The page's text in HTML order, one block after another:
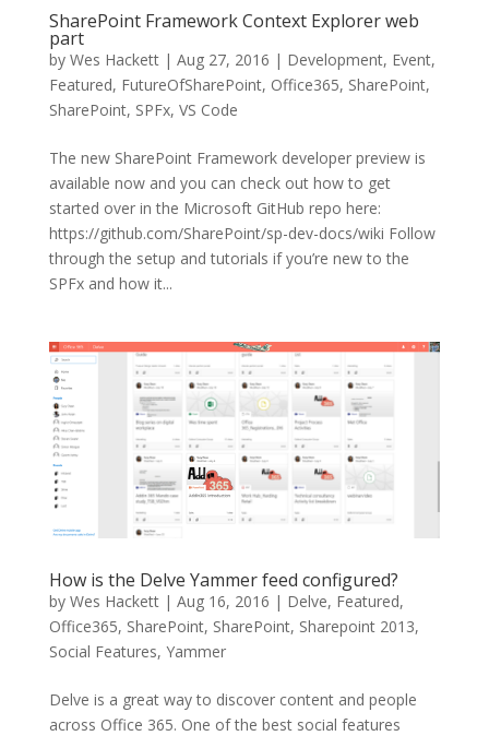
SharePoint Framework Context Explorer web
part
by Wes Hackett| Aug 27, 2016 | Development, Event,
Featured, FutureOfSharePoint, Office365, SharePoint,
SharePoint, SPFx, VS Code
The new SharePoint Framework developer preview is
available now and you can check out how to get
started over in the Microsoft GitHub repo here:
https://github.com/SharePoint/sp-dev-docs/wiki Follow
through the setup and tutorials if you’re new to the
SPFx and how it...
How is the Delve Yammer feed configured?
by Wes Hackett| Aug 16, 2016 | Delve, Featured,
Office365, SharePoint, SharePoint, Sharepoint 2013,
Social Features, Yammer
Delve is a great way to discover content and people
across Office 365. One of the best social features